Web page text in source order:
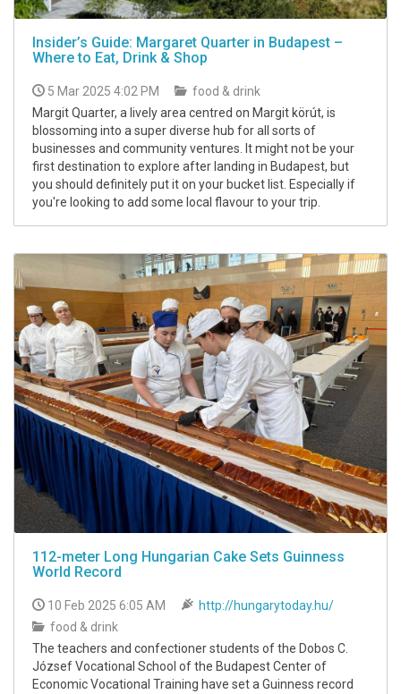
Insider’s Guide: Margaret Quarter in Budapest –
Where to Eat, Drink & Shop
5 Mar 2025 4:02 PM
food & drink
Margit Quarter, a lively area centred on Margit körút, is
blossoming into a super diverse hub for all sorts of
businesses and community ventures. It might not be your
first destination to explore after landing in Budapest, but
you should definitely put it on your bucket list. Especially if
you're looking to add some local flavour to your trip.
112-meter Long Hungarian Cake Sets Guinness
World Record
10 Feb 2025 6:05 AM
http://hungarytoday.hu/
food & drink
The teachers and confectioner students of the Dobos C.
József Vocational School of the Budapest Center of
Economic Vocational Training have set a Guinness record